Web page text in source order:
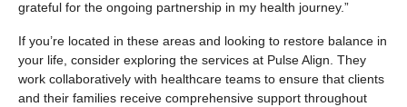
grateful for the ongoing partnership in my health journey.”
If you’re located in these areas and looking to restore balance in
your life, consider exploring the services at Pulse Align. They
work collaboratively with healthcare teams to ensure that clients
and their families receive comprehensive support throughout